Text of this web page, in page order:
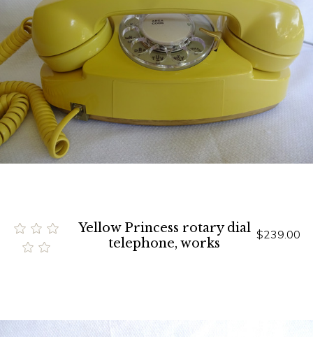
Yellow Princess rotary dial
telephone, works
$239.00